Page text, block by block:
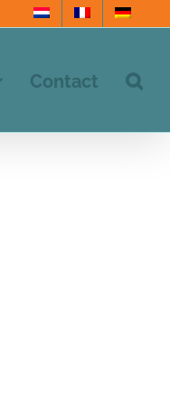
Contact